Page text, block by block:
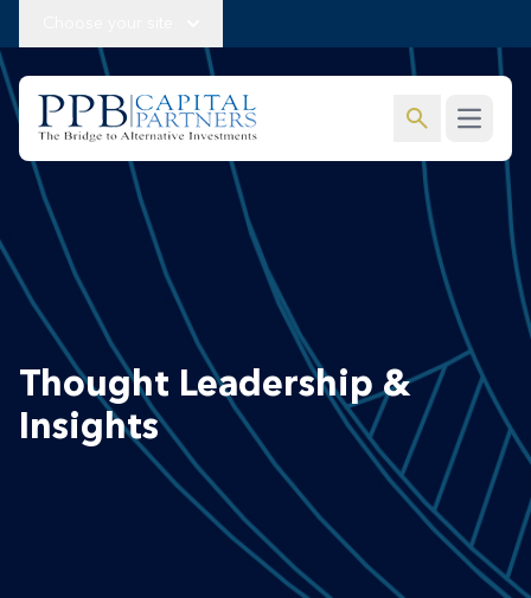
search Open
Thought Leadership &
Insights